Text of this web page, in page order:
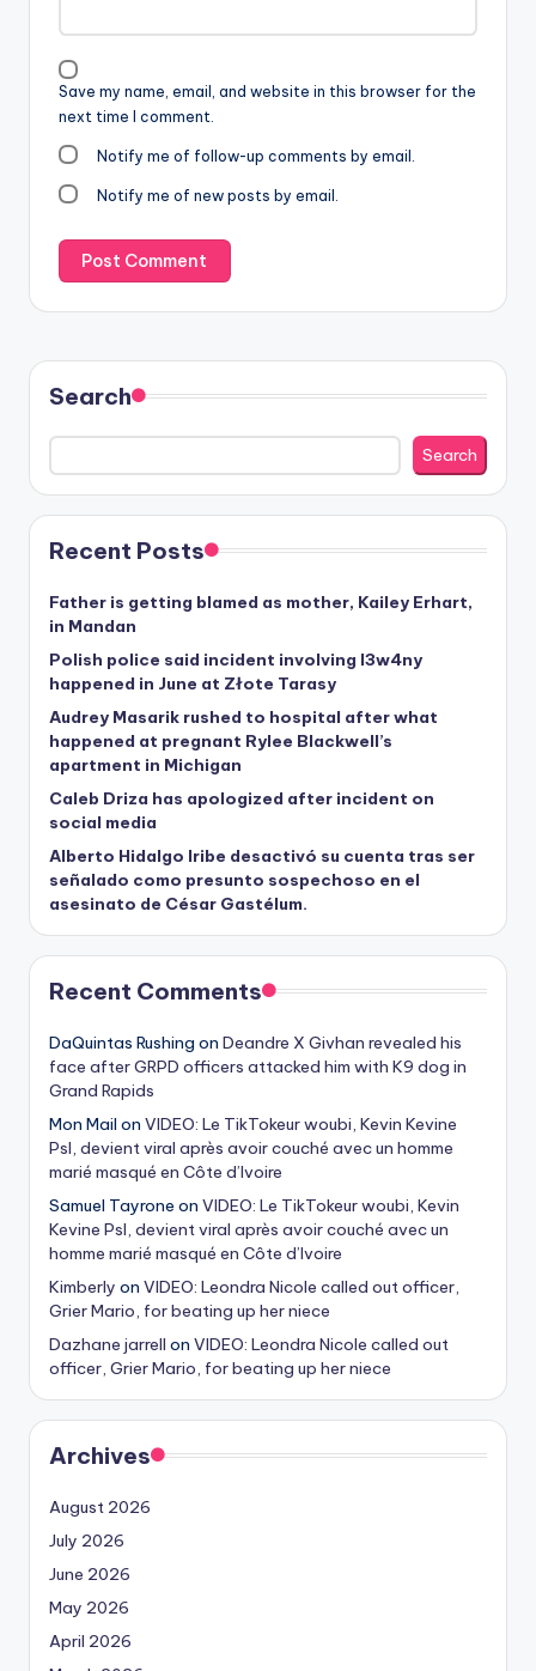
Save my name, email, and website in this browser for the
next time I comment.
Notify me of follow-up comments by email.
Notify me of new posts by email.
Search
Search
Recent Posts
Father is getting blamed as mother, Kailey Erhart,
in Mandan
Polish police said incident involving I3w4ny
happened in June at Złote Tarasy
Audrey Masarik rushed to hospital after what
happened at pregnant Rylee Blackwell’s
apartment in Michigan
Caleb Driza has apologized after incident on
social media
Alberto Hidalgo Iribe desactivó su cuenta tras ser
señalado como presunto sospechoso en el
asesinato de César Gastélum.
Recent Comments
DaQuintas Rushing on Deandre X Givhan revealed his
face after GRPD officers attacked him with K9 dog in
Grand Rapids
Mon Mail on VIDEO: Le TikTokeur woubi, Kevin Kevine
Psl, devient viral après avoir couché avec un homme
marié masqué en Côte d’Ivoire
Samuel Tayrone on VIDEO: Le TikTokeur woubi, Kevin
Kevine Psl, devient viral après avoir couché avec un
homme marié masqué en Côte d’Ivoire
Kimberly on VIDEO: Leondra Nicole called out officer,
Grier Mario, for beating up her niece
Dazhane jarrell on VIDEO: Leondra Nicole called out
officer, Grier Mario, for beating up her niece
Archives
August 2026
July 2026
June 2026
May 2026
April 2026